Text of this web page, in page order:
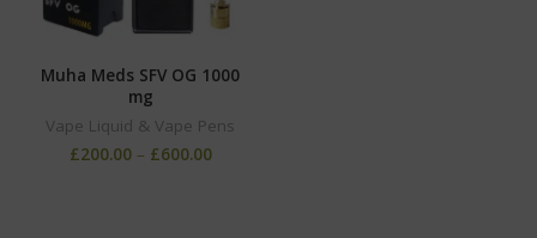
Muha Meds SFV OG 1000
mg
Vape Liquid & Vape Pens
£200.00 – £600.00